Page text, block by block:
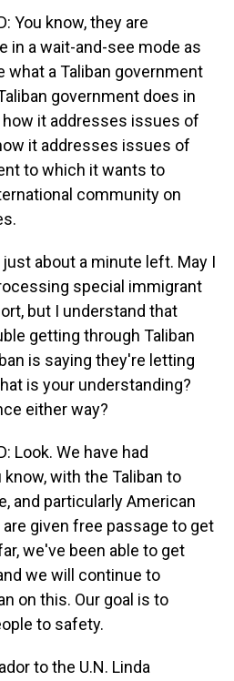
You know, they are
in a wait-and-see mode as
what a Taliban government
government does in
it addresses issues of
it addresses issues of
to which it wants to
community on
just about a minute left. May I
special immigrant
but I understand that
getting through Taliban
is saying they're letting
is your understanding?
either way?
Look. We have had
with the Taliban to
and particularly American
given free passage to get
we've been able to get
we will continue to
on this. Our goal is to
to safety.
to the U.N. Linda